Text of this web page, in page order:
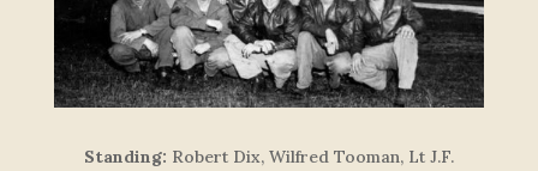
Standing: Robert Dix, Wilfred Tooman, Lt J.F.